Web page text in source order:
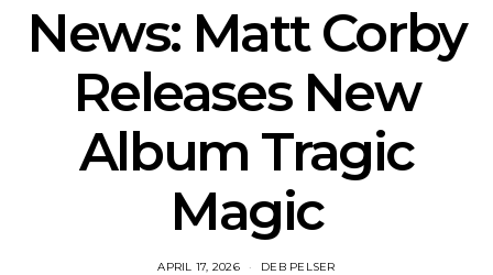
News: Matt Corby
Releases New
Album Tragic
Magic
APRIL 17, 2026 DEB PELSER